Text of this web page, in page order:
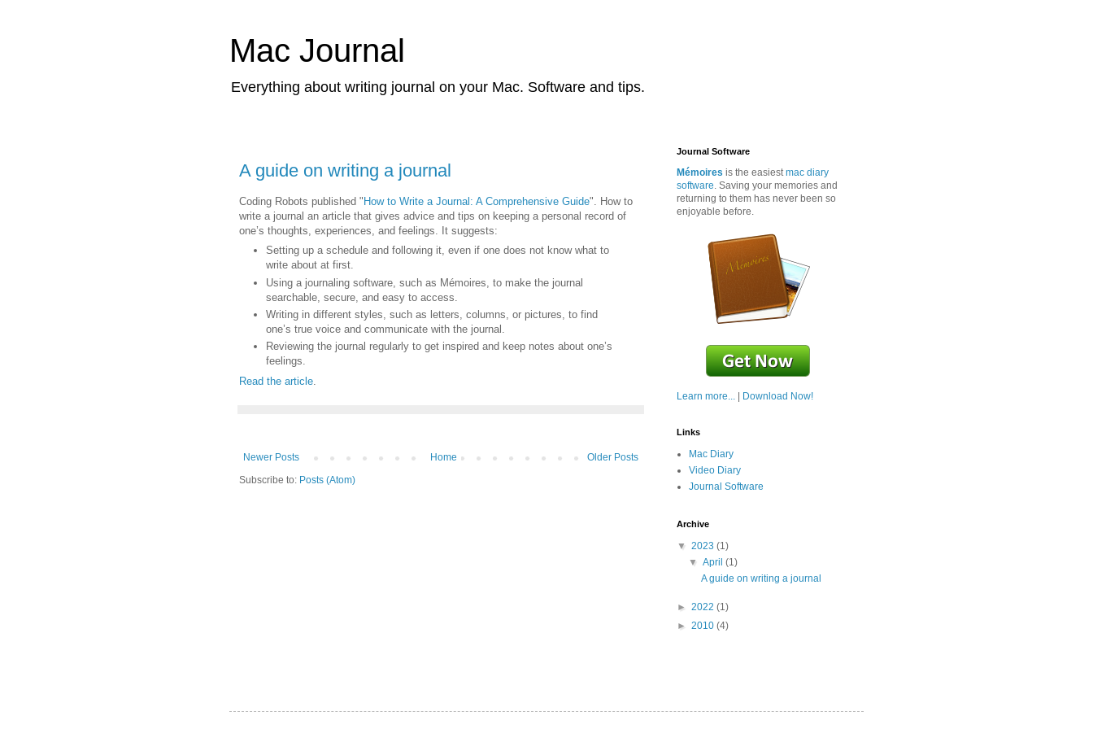
Mac Journal
Everything about writing journal on your Mac. Software and tips.
A guide on writing a journal
Coding Robots published "How to Write a Journal: A Comprehensive Guide". How to
write a journal an article that gives advice and tips on keeping a personal record of
one’s thoughts, experiences, and feelings. It suggests:
Setting up a schedule and following it, even if one does not know what to
write about at first.
Using a journaling software, such as Mémoires, to make the journal
searchable, secure, and easy to access.
Writing in different styles, such as letters, columns, or pictures, to find
one’s true voice and communicate with the journal.
Reviewing the journal regularly to get inspired and keep notes about one’s
feelings.
Read the article
Newer Posts Older Posts
Home
Subscribe to: Posts (Atom)
Journal Software
Mémoires is the easiestmac diary
software. Saving your memories and
returning to them has never been so
enjoyable before.
Learn more... Download Now!
Links
Mac Diary
Video Diary
Journal Software
Archive
▼ 2023 (1)
▼April(1)
A guide on writing a journal
► 2022 (1)
► 2010 (4)